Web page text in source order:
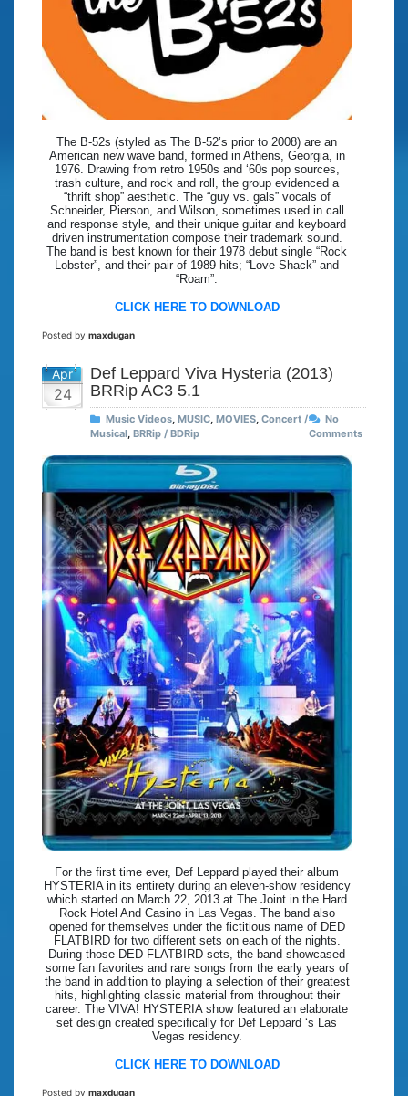
The B-52s (styled as The B-52’s prior to 2008) are an
American new wave band, formed in Athens, Georgia, in
1976. Drawing from retro 1950s and ‘60s pop sources,
trash culture, and rock and roll, the group evidenced a
“thrift shop” aesthetic. The “guy vs. gals” vocals of
Schneider, Pierson, and Wilson, sometimes used in call
and response style, and their unique guitar and keyboard
driven instrumentation compose their trademark sound.
The band is best known for their 1978 debut single “Rock
Lobster”, and their pair of 1989 hits; “Love Shack” and
“Roam”.
CLICK HERE TO DOWNLOAD
Posted by maxdugan
Apr
24
Def Leppard Viva Hysteria (2013)
BRRip AC3 5.1
Music Videos, MUSIC, MOVIES, Concert /
Musical, BRRip / BDRip
No
Comments
For the first time ever, Def Leppard played their album
HYSTERIA in its entirety during an eleven-show residency
which started on March 22, 2013 at The Joint in the Hard
Rock Hotel And Casino in Las Vegas. The band also
opened for themselves under the fictitious name of DED
FLATBIRD for two different sets on each of the nights.
During those DED FLATBIRD sets, the band showcased
some fan favorites and rare songs from the early years of
the band in addition to playing a selection of their greatest
hits, highlighting classic material from throughout their
career. The VIVA! HYSTERIA show featured an elaborate
set design created specifically for Def Leppard ‘s Las
Vegas residency.
CLICK HERE TO DOWNLOAD
Posted by maxdugan